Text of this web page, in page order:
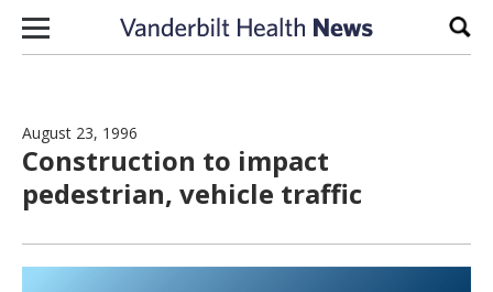
Skip to content
August 23, 1996
Construction to impact
pedestrian, vehicle traffic